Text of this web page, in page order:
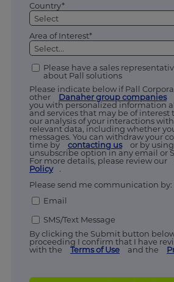
Country*
Area of Interest*
Please have a sales
about Pall solutions
Please indicate below if Pall
other
Danaher group companies
you with personalized information
and services that may be of interest
our analysis of your interactions
relevant data, including whether
messages. You can withdraw your
time by
contacting us
or by
unsubscribe option in any email or
For more details, please review our
Policy
.
Please send me communication by:
Email
SMS/Text Message
By clicking the Submit button
proceeding I confirm that I have
with the
Terms of Use and the